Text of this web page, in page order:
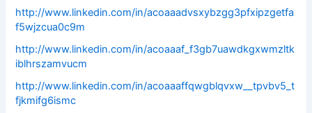
http://www.linkedin.com/in/acoaaadvsxybzgg3pfxipzgetfa
f5wjzcua0c9m
http://www.linkedin.com/in/acoaaaf_f3gb7uawdkgxwmzltk
iblhrszamvucm
http://www.linkedin.com/in/acoaaaffqwgblqvxw__tpvbv5_t
fjkmifg6ismc